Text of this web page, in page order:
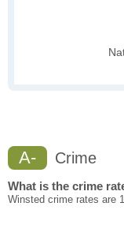
A- Crime
What is the crime
Winsted crime rates are